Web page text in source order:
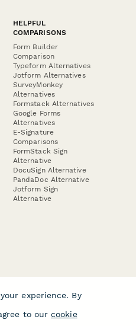
HELPFUL
COMPARISONS
Form Builder
Comparison
Typeform Alternatives
Jotform Alternatives
SurveyMonkey
Alternatives
Formstack Alternatives
Google Forms
Alternatives
E-Signature
Comparisons
FormStack Sign
Alternative
DocuSign Alternative
PandaDoc Alternative
Jotform Sign
Alternative
experience. By
to our cookie